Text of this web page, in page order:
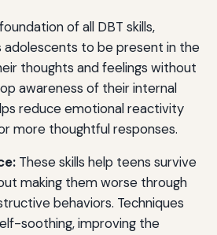
of all DBT skills,
adolescents to be present in the
thoughts and feelings without
awareness of their internal
reduce emotional reactivity
more thoughtful responses.
These skills help teens survive
making them worse through
behaviors. Techniques
soothing, improving the